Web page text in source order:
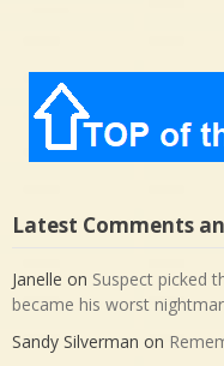
Latest Comments
Janelle on Suspect picked
became his worst
Sandy Silverman on